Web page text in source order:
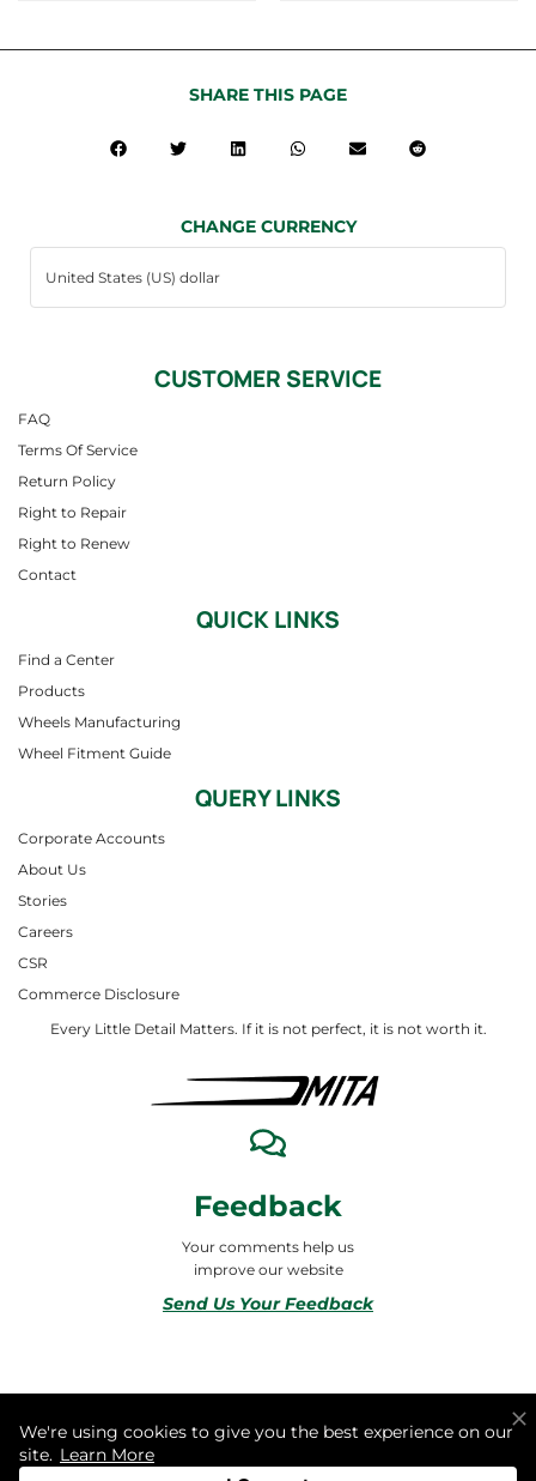
Every Little Detail Matters. If it is not perfect, it is not worth it.
Feedback
Your comments help us
improve our website
Send Us Your Feedback
SHARE THIS PAGE
CHANGE CURRENCY
CUSTOMER SERVICE
FAQ
Terms Of Service
Return Policy
Right to Repair
Right to Renew
Contact
QUICK LINKS
Find a Center
Products
Wheels Manufacturing
Wheel Fitment Guide
QUERY LINKS
Corporate Accounts
About Us
Stories
Careers
CSR
Commerce Disclosure
© 2026 ALL RIGHTS RESERVED TO MITA合同会社
We're using cookies to give you the best experience on our
site. Learn More